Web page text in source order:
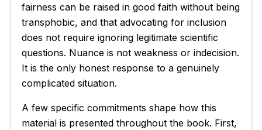
fairness can be raised in good faith without being
transphobic, and that advocating for inclusion
does not require ignoring legitimate scientific
questions. Nuance is not weakness or indecision.
It is the only honest response to a genuinely
complicated situation.
A few specific commitments shape how this
material is presented throughout the book. First,